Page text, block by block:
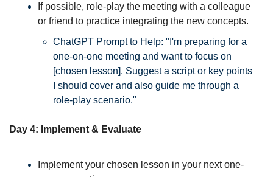
If possible, role-play the meeting with a colleague
or friend to practice integrating the new concepts.
ChatGPT Prompt to Help: "I'm preparing for a
one-on-one meeting and want to focus on
[chosen lesson]. Suggest a script or key points
I should cover and also guide me through a
role-play scenario."
Day 4: Implement & Evaluate
Implement your chosen lesson in your next one-